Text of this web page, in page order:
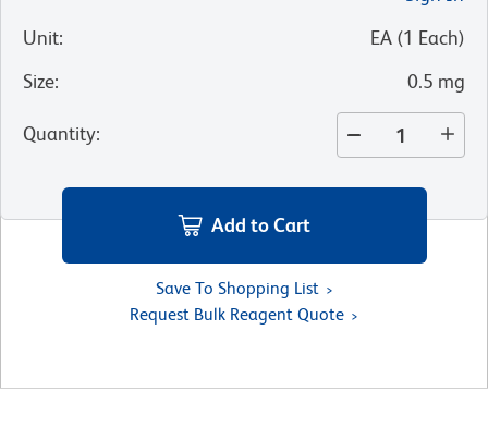
Unit: EA (1 Each)
Size: 0.5 mg
Quantity:
Add to Cart
Save To Shopping List
Request Bulk Reagent Quote